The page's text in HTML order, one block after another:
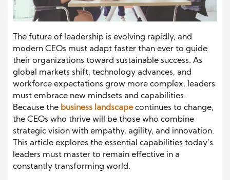
The future of leadership is evolving rapidly, and
modern CEOs must adapt faster than ever to guide
their organizations toward sustainable success. As
global markets shift, technology advances, and
workforce expectations grow more complex, leaders
must embrace new mindsets and capabilities.
Because the business landscapecontinues to change,
the CEOs who thrive will be those who combine
strategic vision with empathy, agility, and innovation.
This article explores the essential capabilities today’s
leaders must master to remain effective in a
constantly transforming world.